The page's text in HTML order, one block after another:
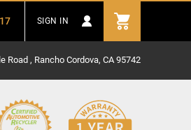
SIGN IN
Road , Rancho Cordova, CA 95742